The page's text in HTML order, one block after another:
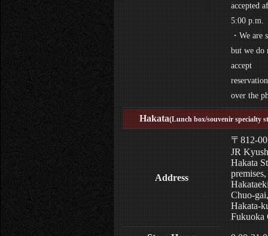
accepted
5:00 p.m.
・We are
but we do
accept
over the
Hakata(Lunch box/souvenir specialty
Address
〒812-
JR
Hakata
Chuo-gai,
Hakata-
Fukuoka